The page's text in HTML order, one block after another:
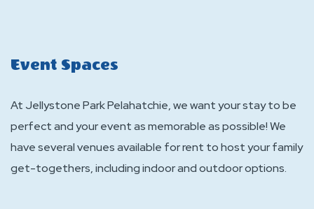
Event Spaces
At Jellystone Park Pelahatchie, we want your stay to be
perfect and your event as memorable as possible! We
have several venues available for rent to host your family
get-togethers, including indoor and outdoor options.